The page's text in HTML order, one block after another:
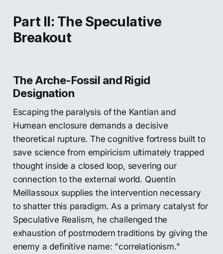
Part II: The Speculative
Breakout
The Arche-Fossil and Rigid
Designation
Escaping the paralysis of the Kantian and
Humean enclosure demands a decisive
theoretical rupture. The cognitive fortress built to
save science from empiricism ultimately trapped
thought inside a closed loop, severing our
connection to the external world. Quentin
Meillassoux supplies the intervention necessary
to shatter this paradigm. As a primary catalyst for
Speculative Realism, he challenged the
exhaustion of postmodern traditions by giving the
enemy a definitive name: "correlationism."